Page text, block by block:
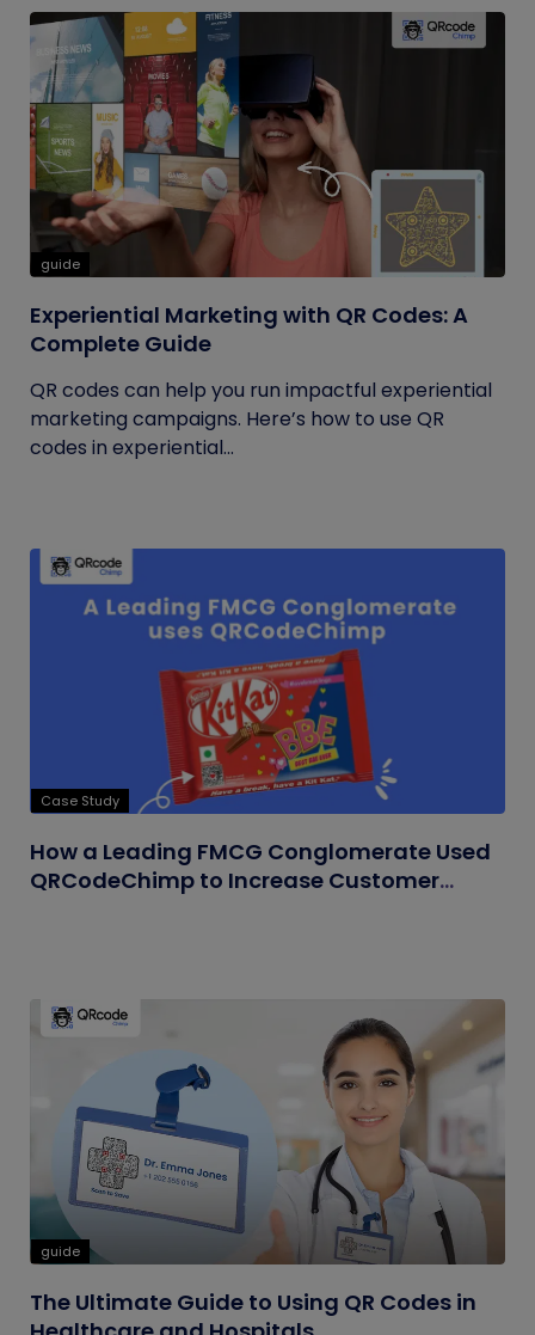
guide
Experiential Marketing with QR Codes: A
Complete Guide
QR codes can help you run impactful experiential
marketing campaigns. Here’s how to use QR
codes in experiential...
Case Study
How a Leading FMCG Conglomerate Used
QRCodeChimp to Increase Customer
guide
The Ultimate Guide to Using QR Codes in